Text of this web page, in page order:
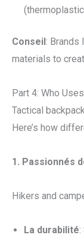
Conseil: Brands
materials to
Part 4: Who
Tactical
Here’s how
1. Passionnés
Hikers and
La durabilité